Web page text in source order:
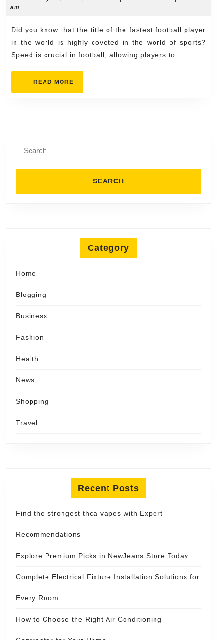
to
Identify
the
Fastest
Football
am
Did you know that the title of the fastest football player
in the world is highly coveted in the world of sports?
Speed is crucial in football, allowing players to
READ MORE
for:
Category
Home
Blogging
Business
Fashion
Health
News
Shopping
Travel
Recent Posts
Find the strongest thca vapes with Expert
Recommendations
Explore Premium Picks in NewJeans Store Today
Complete Electrical Fixture Installation Solutions for
Every Room
How to Choose the Right Air Conditioning